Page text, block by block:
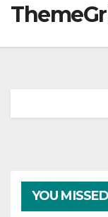
YOU MISSED